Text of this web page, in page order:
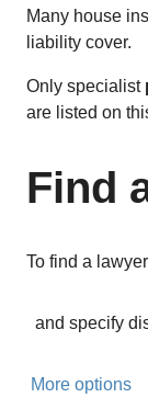
Many house
liability cover.
Only specialist
are listed on
Find
To find a
and specify
More options